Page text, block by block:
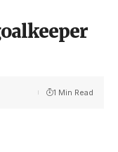
1 Min Read